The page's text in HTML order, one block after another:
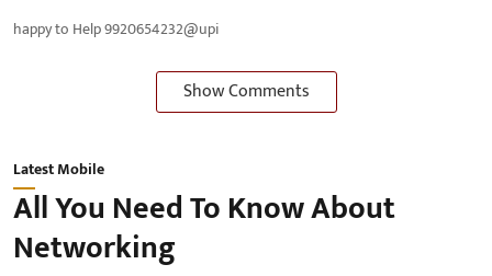
happy to Help 9920654232@upi
Show Comments
Latest Mobile
All You Need To Know About
Networking